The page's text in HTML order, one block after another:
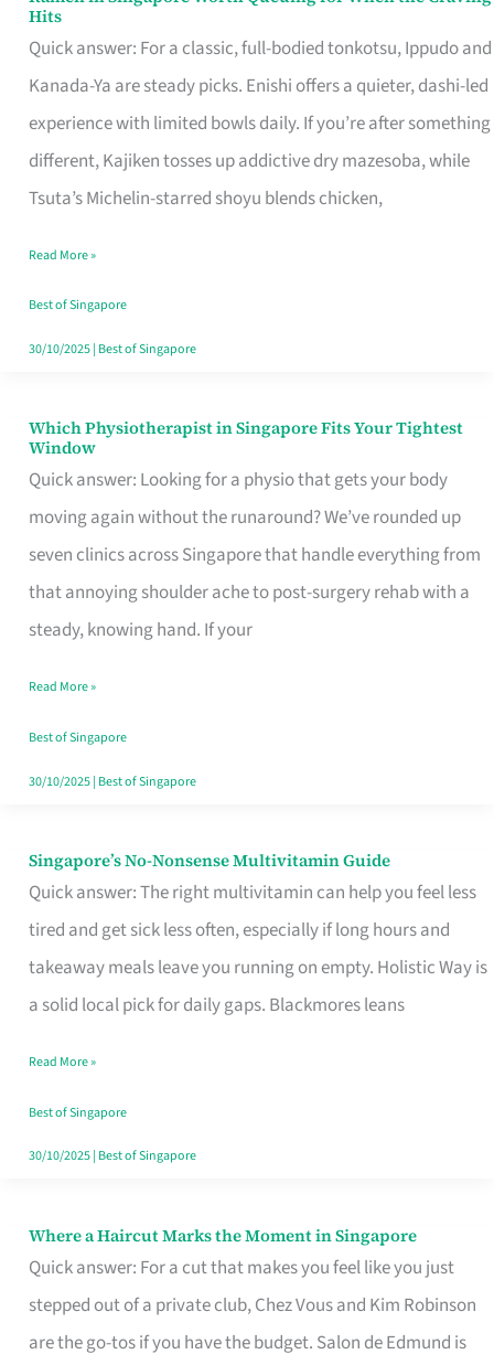
Hits
Quick answer: For a classic, full-bodied tonkotsu, Ippudo and
Kanada-Ya are steady picks. Enishi offers a quieter, dashi-led
experience with limited bowls daily. If you’re after something
different, Kajiken tosses up addictive dry mazesoba, while
Tsuta’s Michelin-starred shoyu blends chicken,
in
Singapore
Worth
Queuing
for
the
Craving
Hits
Read More »
Best of Singapore
30/10/2025| Best of Singapore
Which Physiotherapist in Singapore Fits Your Tightest
Window
Quick answer: Looking for a physio that gets your body
moving again without the runaround? We’ve rounded up
seven clinics across Singapore that handle everything from
that annoying shoulder ache to post-surgery rehab with a
steady, knowing hand. If your
Which
Physiotherapist
in
Singapore
Fits
Your
Window
Read More »
Best of Singapore
30/10/2025| Best of Singapore
Singapore’s No-Nonsense Multivitamin Guide
Quick answer: The right multivitamin can help you feel less
tired and get sick less often, especially if long hours and
takeaway meals leave you running on empty. Holistic Way is
a solid local pick for daily gaps. Blackmores leans
Singapore’s
No-
Multivitamin
Read More »
Best of Singapore
30/10/2025| Best of Singapore
Where a Haircut Marks the Moment in Singapore
Quick answer: For a cut that makes you feel like you just
stepped out of a private club, Chez Vous and Kim Robinson
are the go-tos if you have the budget. Salon de Edmund is
Where
Haircut